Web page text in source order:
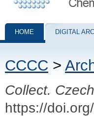
HOME DIGITAL
CCCC >
Collect.
https://